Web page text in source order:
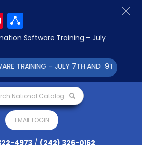
National Catalog
EMAIL LOGIN
4973 / (242) 326-0162
Pinterest
Software Training – July
TRAINING – JULY 7TH AND 9TH 2025